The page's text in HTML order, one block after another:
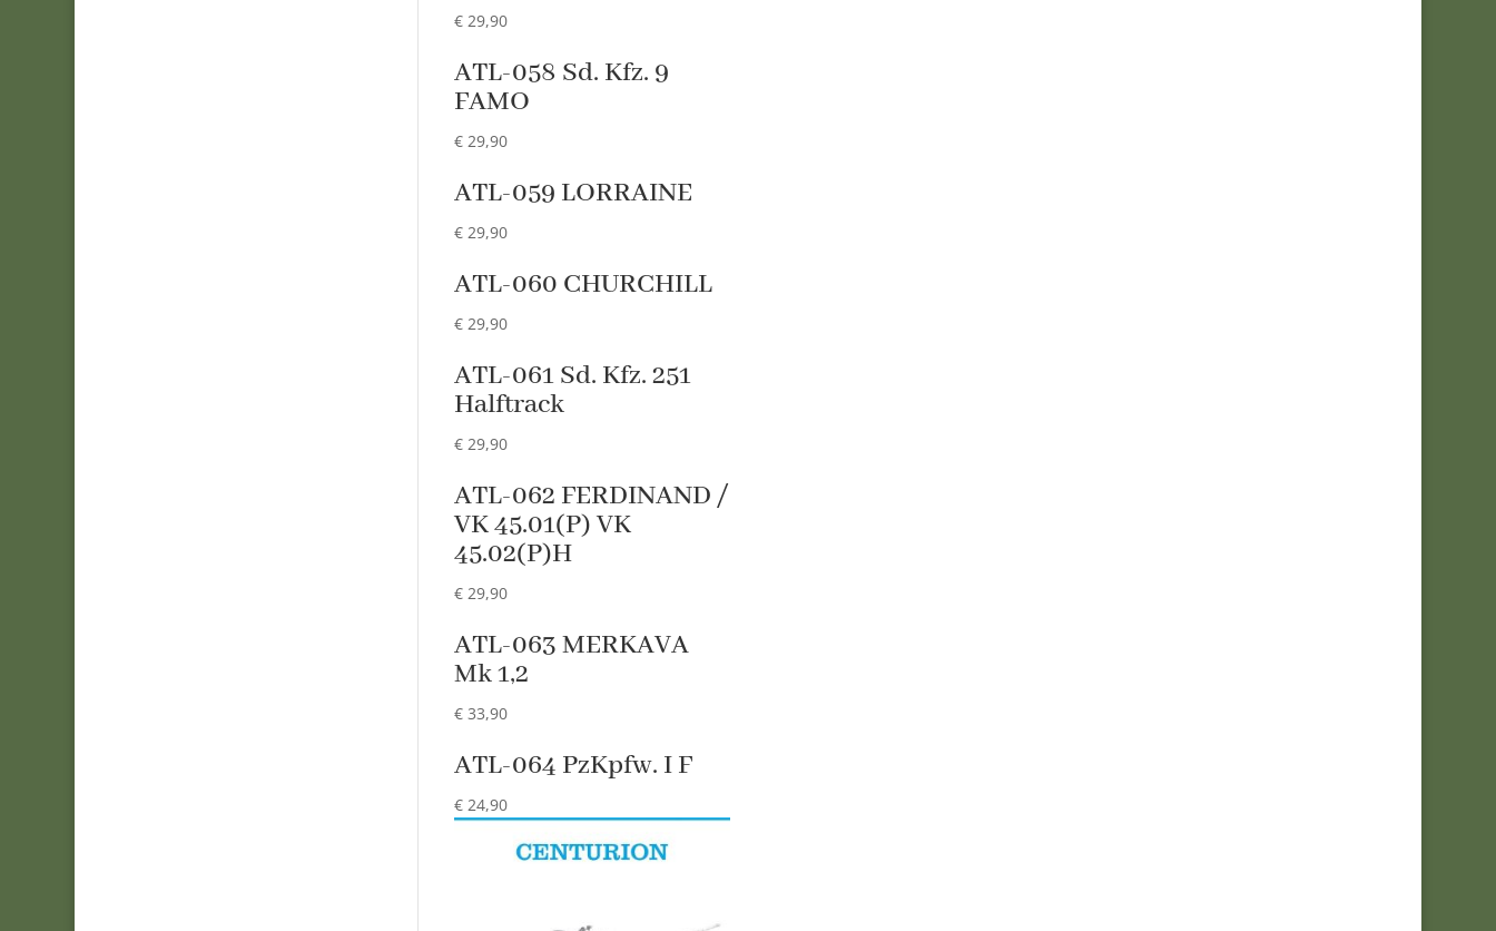
€ 29,90
ATL-058 Sd. Kfz. 9
FAMO
€ 29,90
ATL-059 LORRAINE
€ 29,90
ATL-060 CHURCHILL
€ 29,90
ATL-061 Sd. Kfz. 251
Halftrack
€ 29,90
ATL-062 FERDINAND /
VK 45.01(P) VK
45.02(P)H
€ 29,90
ATL-063 MERKAVA
Mk 1,2
€ 33,90
ATL-064 PzKpfw. I F
€ 24,90